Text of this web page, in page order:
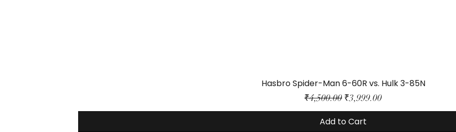
Hasbro Spider-Man 6-60R vs. Hulk 3-85N
Regular Price
₹4,500.00 Sale Price
₹3,999.00
Add to Cart